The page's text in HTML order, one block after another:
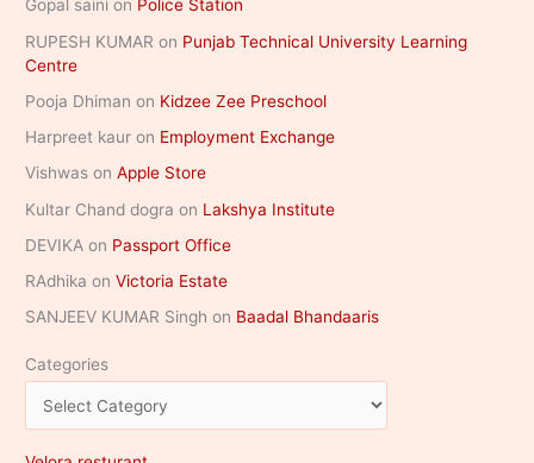
Gopal saini on Police Station
RUPESH KUMAR on Punjab Technical University Learning
Centre
Pooja Dhiman on Kidzee Zee Preschool
Harpreet kaur on Employment Exchange
Vishwas onApple Store
Kultar Chand dogra on Lakshya Institute
DEVIKA on Passport Office
RAdhika onVictoria Estate
SANJEEV KUMAR Singh on Baadal Bhandaaris
Categories